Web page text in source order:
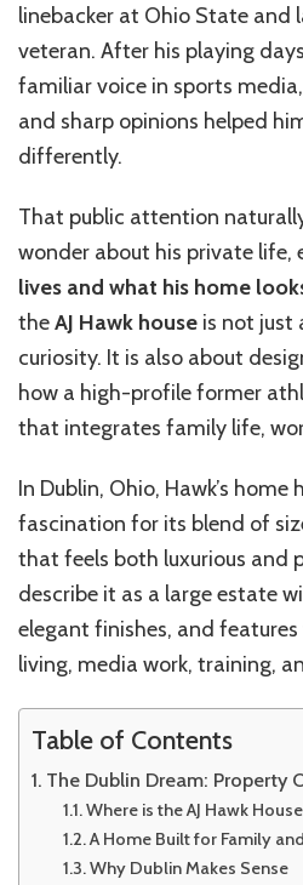
Design
linebacker at Ohio State and
veteran. After his playing
familiar voice in sports
and sharp opinions helped
differently.
That public attention
wonder about his private life,
lives and what his home
theAJ Hawk house is not just
curiosity. It is also about
how a high-profile former
that integrates family life,
In Dublin, Ohio, Hawk’s
fascination for its blend of
that feels both luxurious and
describe it as a large estate
elegant finishes, and
living, media work, training,
Table of Contents
The Dublin Dream: Property
Where is the AJ Hawk
A Home Built for Family
Why Dublin Makes Sense